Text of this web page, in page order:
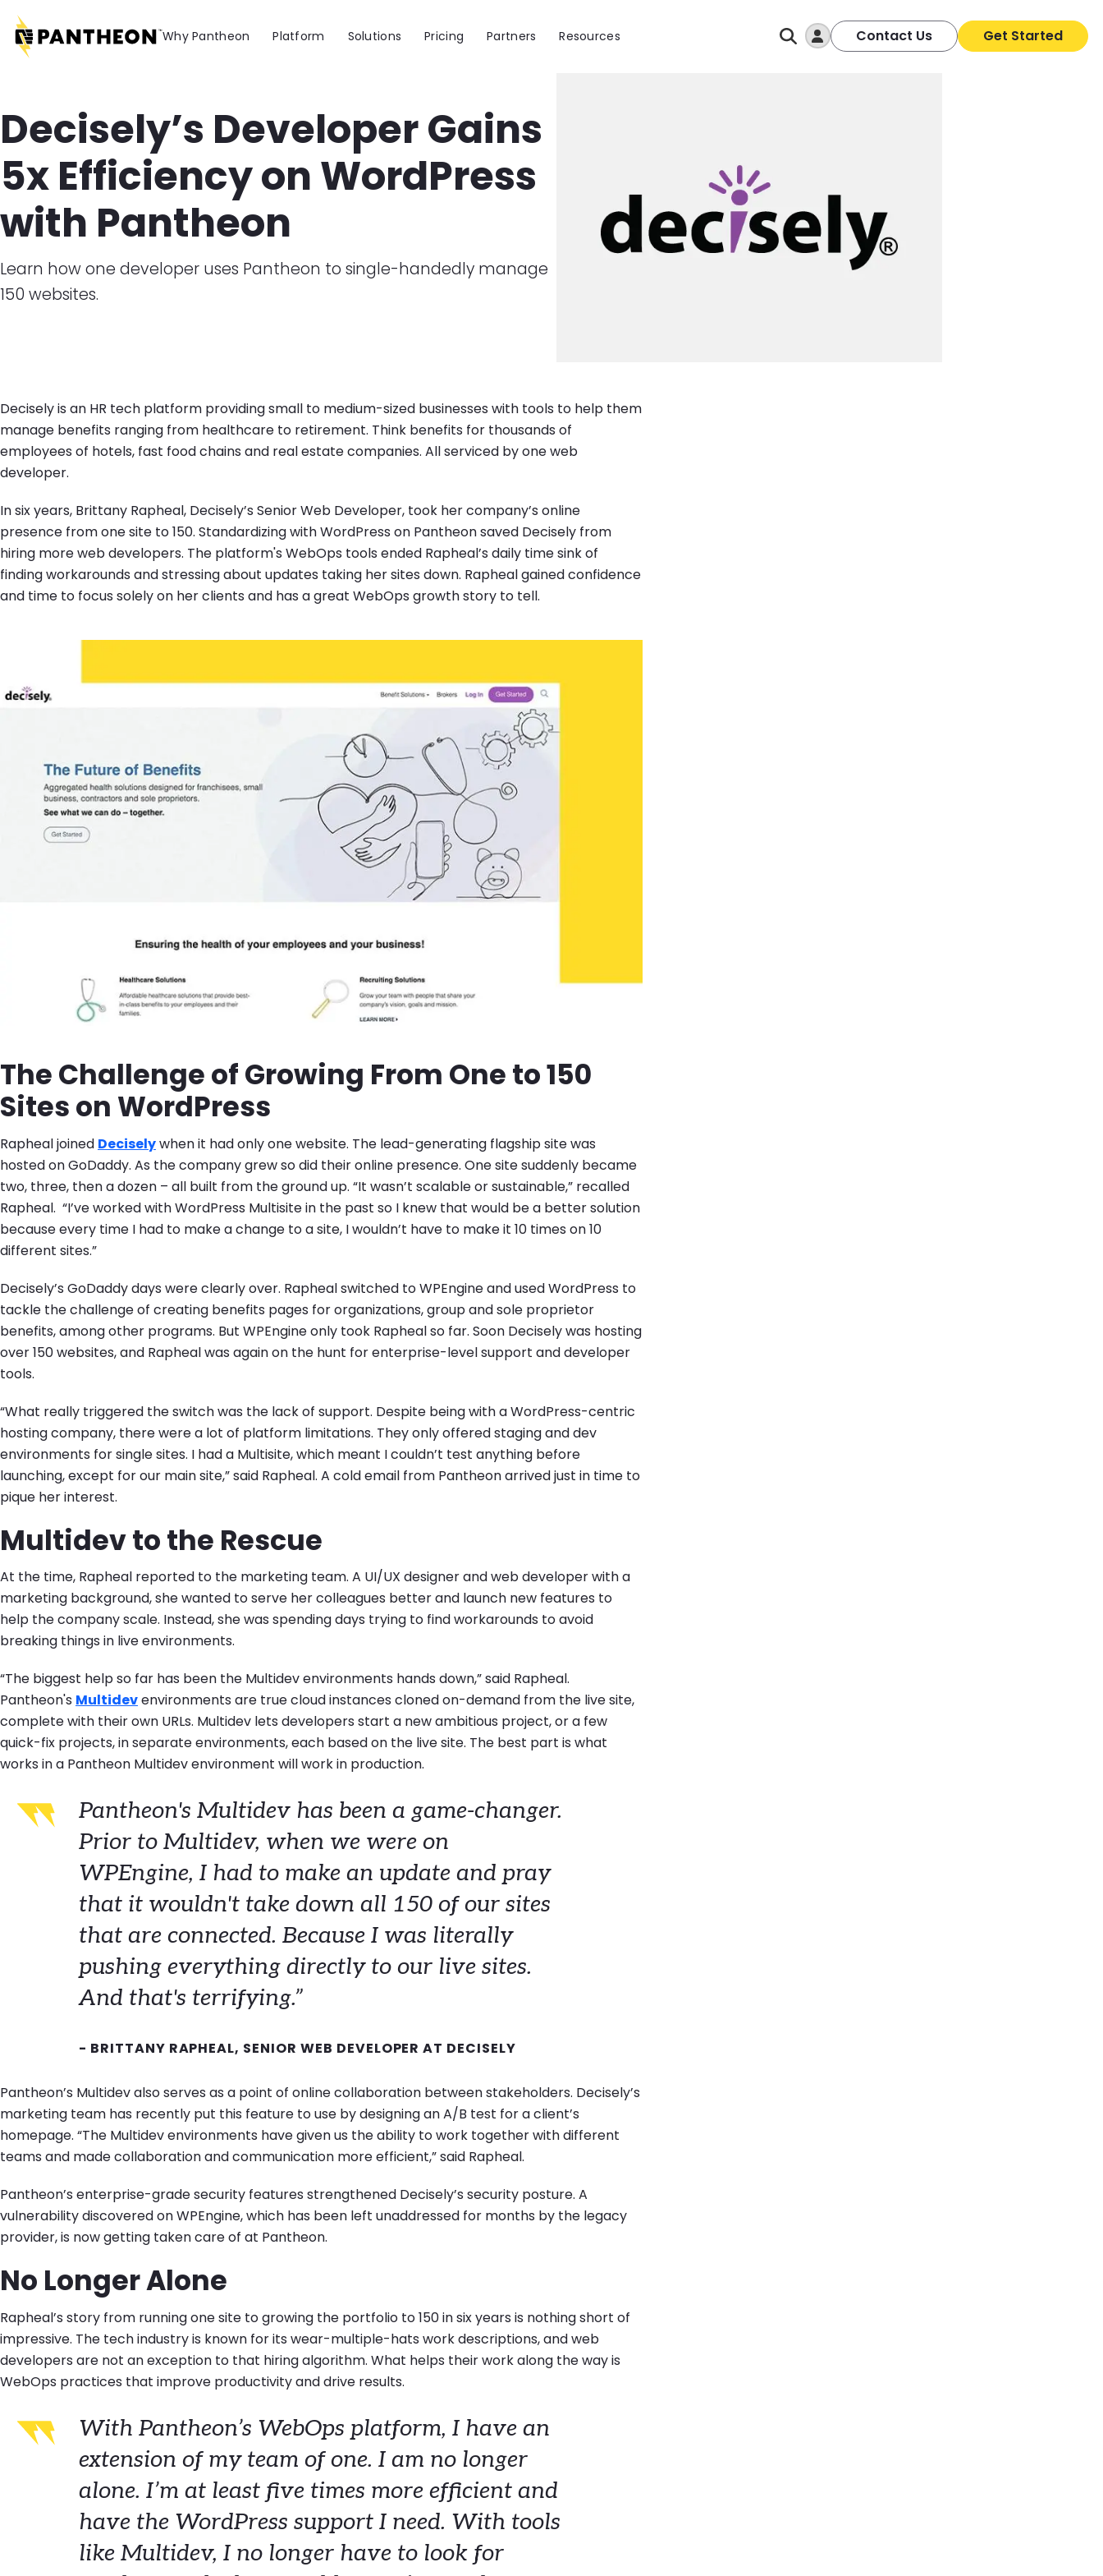
Why Pantheon Platform Solutions Pricing Partners Resources Log In Contact Us Get Started
Decisely’s Developer Gains
5x Efficiency on WordPress
with Pantheon
​Learn how one developer uses Pantheon to single-handedly manage
150 websites.
Decisely is an HR tech platform providing small to medium-sized businesses with tools to help them
manage benefits ranging from healthcare to retirement. Think benefits for thousands of
employees of hotels, fast food chains and real estate companies. All serviced by one web
developer.
In six years, Brittany Rapheal, Decisely’s Senior Web Developer, took her company’s online
presence from one site to 150. Standardizing with WordPress on Pantheon saved Decisely from
hiring more web developers. The platform's WebOps tools ended Rapheal’s daily time sink of
finding workarounds and stressing about updates taking her sites down. Rapheal gained confidence
and time to focus solely on her clients and has a great WebOps growth story to tell.
Image
The Challenge of Growing From One to 150
Sites on WordPress
Rapheal joined Deciselywhen it had only one website. The lead-generating flagship site was
hosted on GoDaddy. As the company grew so did their online presence. One site suddenly became
two, three, then a dozen – all built from the ground up. “It wasn’t scalable or sustainable,” recalled
Rapheal. “I’ve worked with WordPress Multisite in the past so I knew that would be a better solution
because every time I had to make a change to a site, I wouldn’t have to make it 10 times on 10
different sites.”
Decisely’s GoDaddy days were clearly over. Rapheal switched to WPEngine and used WordPress to
tackle the challenge of creating benefits pages for organizations, group and sole proprietor
benefits, among other programs. But WPEngine only took Rapheal so far. Soon Decisely was hosting
over 150 websites, and Rapheal was again on the hunt for enterprise-level support and developer
tools.
“What really triggered the switch was the lack of support. Despite being with a WordPress-centric
hosting company, there were a lot of platform limitations. They only offered staging and dev
environments for single sites. I had a Multisite, which meant I couldn’t test anything before
launching, except for our main site,” said Rapheal. A cold email from Pantheon arrived just in time to
pique her interest.
Multidev to the Rescue
At the time, Rapheal reported to the marketing team. A UI/UX designer and web developer with a
marketing background, she wanted to serve her colleagues better and launch new features to
help the company scale. Instead, she was spending days trying to find workarounds to avoid
breaking things in live environments.
“The biggest help so far has been the Multidev environments hands down,” said Rapheal.
Pantheon's Multidevenvironments are true cloud instances cloned on-demand from the live site,
complete with their own URLs. Multidev lets developers start a new ambitious project, or a few
quick-fix projects, in separate environments, each based on the live site. The best part is what
works in a Pantheon Multidev environment will work in production.
Pantheon's Multidev has been a game-changer.
Prior to Multidev, when we were on
WPEngine, I had to make an update and pray
that it wouldn't take down all 150 of our sites
that are connected. Because I was literally
pushing everything directly to our live sites.
And that's terrifying.”
- BRITTANY RAPHEAL, SENIOR WEB DEVELOPER AT DECISELY
Pantheon’s Multidev also serves as a point of online collaboration between stakeholders. Decisely’s
marketing team has recently put this feature to use by designing an A/B test for a client’s
homepage. “The Multidev environments have given us the ability to work together with different
teams and made collaboration and communication more efficient,” said Rapheal.
Pantheon’s enterprise-grade security features strengthened Decisely’s security posture. A
vulnerability discovered on WPEngine, which has been left unaddressed for months by the legacy
provider, is now getting taken care of at Pantheon.
No Longer Alone
Rapheal’s story from running one site to growing the portfolio to 150 in six years is nothing short of
impressive. The tech industry is known for its wear-multiple-hats work descriptions, and web
developers are not an exception to that hiring algorithm. What helps their work along the way is
WebOps practices that improve productivity and drive results.
With Pantheon’s WebOps platform, I have an
extension of my team of one. I am no longer
alone. I’m at least five times more efficient and
have the WordPress support I need. With tools
like Multidev, I no longer have to look for